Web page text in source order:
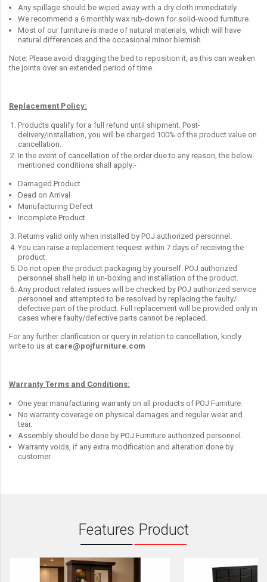
Any spillage should be wiped away with a dry cloth immediately.
We recommend a 6 monthly wax rub-down for solid-wood furniture.
Most of our furniture is made of natural materials, which will have
natural differences and the occasional minor blemish.
Note: Please avoid dragging the bed to reposition it, as this can weaken
the joints over an extended period of time.
Replacement Policy:
Products qualify for a full refund until shipment. Post-
delivery/installation, you will be charged 100% of the product value on
cancellation.
In the event of cancellation of the order due to any reason, the below-
mentioned conditions shall apply:-
Damaged Product
Dead on Arrival
Manufacturing Defect
Incomplete Product
Returns valid only when installed by POJ authorized personnel.
You can raise a replacement request within 7 days of receiving the
product.
Do not open the product packaging by yourself. POJ authorized
personnel shall help in un-boxing and installation of the product.
Any product related issues will be checked by POJ authorized service
personnel and attempted to be resolved by replacing the faulty/
defective part of the product. Full replacement will be provided only in
cases where faulty/defective parts cannot be replaced.
For any further clarification or query in relation to cancellation, kindly
write to us at care@pojfurniture.com
Warranty Terms and Conditions:
One year manufacturing warranty on all products of POJ Furniture.
No warranty coverage on physical damages and regular wear and
tear.
Assembly should be done by POJ Furniture authorized personnel.
Warranty voids, if any extra modification and alteration done by
customer.
Features Product